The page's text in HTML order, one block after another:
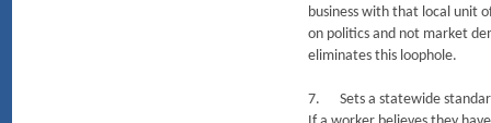
business with that local unit
on politics and not market
eliminates this loophole.
7. Sets a statewide